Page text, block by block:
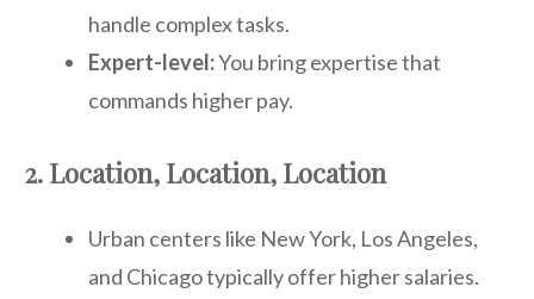
handle complex tasks.
Expert-level:You bring expertise that
commands higher pay.
2. Location, Location, Location
Urban centers like New York, Los Angeles,
and Chicago typically offer higher salaries.